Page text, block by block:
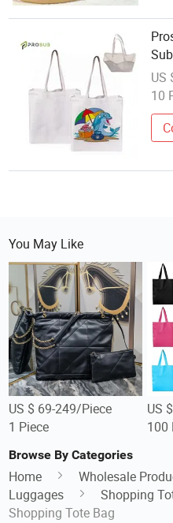
US
10
You May Like
US $ 69-249/Piece
1 Piece
US
100
Browse By Categories
Home Wholesale
Luggages
Shopping
Shopping Tote Bag